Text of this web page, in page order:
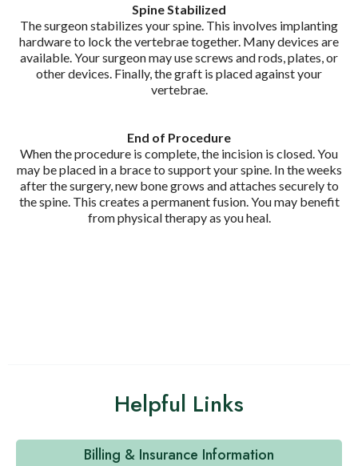
Spine Stabilized
The surgeon stabilizes your spine. This involves implanting
hardware to lock the vertebrae together. Many devices are
available. Your surgeon may use screws and rods, plates, or
other devices. Finally, the graft is placed against your
vertebrae.
End of Procedure
When the procedure is complete, the incision is closed. You
may be placed in a brace to support your spine. In the weeks
after the surgery, new bone grows and attaches securely to
the spine. This creates a permanent fusion. You may benefit
from physical therapy as you heal.
Helpful Links
Billing & Insurance Information